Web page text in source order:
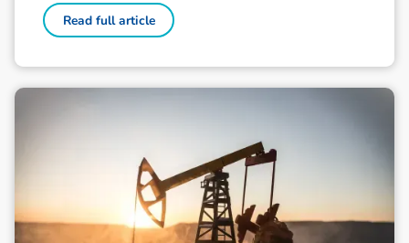
Read full article